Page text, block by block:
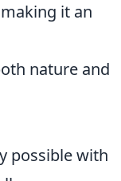
it an
nature and
possible with